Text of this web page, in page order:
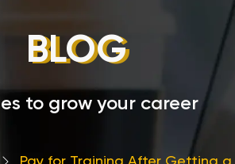
BLOG
to grow your career